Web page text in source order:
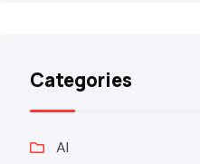
Categories
AI